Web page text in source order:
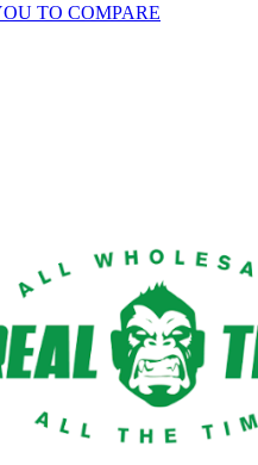
TO COMPARE